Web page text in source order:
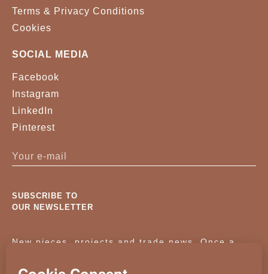
Terms & Privacy Conditions
Cookies
SOCIAL MEDIA
Facebook
Instagram
LinkedIn
Pinterest
SUBSCRIBE TO
OUR NEWSLETTER
New pieces, projects and trade news. Once a